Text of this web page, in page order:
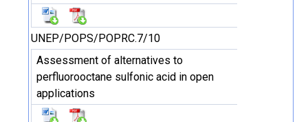
UNEP/POPS/POPRC.7/10
Assessment of alternatives to
perfluorooctane sulfonic acid in open
applications